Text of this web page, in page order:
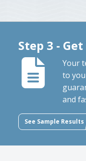
Step 3 -
Your
to
and
See Sample Results